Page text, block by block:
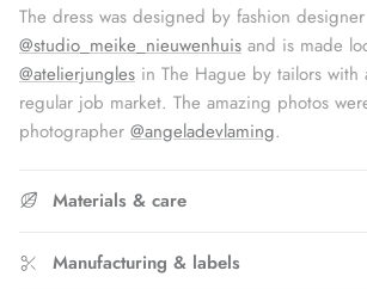
The dress was designed by fashion designer
@studio_meike_nieuwenhuis and is made
@atelierjungles in The Hague by tailors with
regular job market. The amazing photos
photographer @angeladevlaming.
Materials & care
Manufacturing & labels